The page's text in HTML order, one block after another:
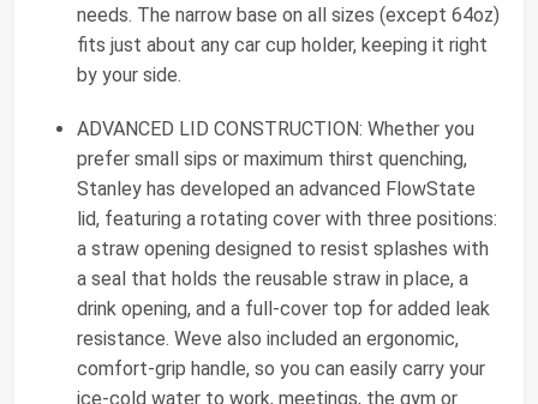
needs. The narrow base on all sizes (except 64oz)
fits just about any car cup holder, keeping it right
by your side.
ADVANCED LID CONSTRUCTION: Whether you
prefer small sips or maximum thirst quenching,
Stanley has developed an advanced FlowState
lid, featuring a rotating cover with three positions:
a straw opening designed to resist splashes with
a seal that holds the reusable straw in place, a
drink opening, and a full-cover top for added leak
resistance. Weve also included an ergonomic,
comfort-grip handle, so you can easily carry your
ice-cold water to work, meetings, the gym or